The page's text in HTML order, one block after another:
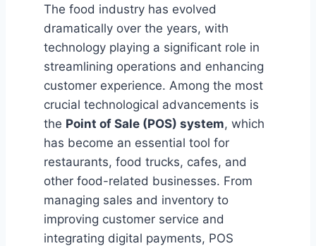
The food industry has evolved
dramatically over the years, with
technology playing a significant role in
streamlining operations and enhancing
customer experience. Among the most
crucial technological advancements is
the Point of Sale (POS) system, which
has become an essential tool for
restaurants, food trucks, cafes, and
other food-related businesses. From
managing sales and inventory to
improving customer service and
integrating digital payments, POS